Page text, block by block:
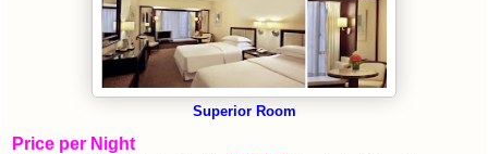
Superior Room
Price per Night